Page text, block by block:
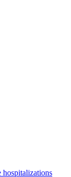
hospitalizations